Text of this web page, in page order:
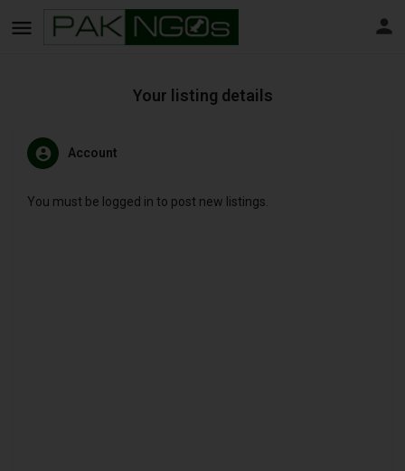
Your listing details
Account
You must be logged in to post new listings.